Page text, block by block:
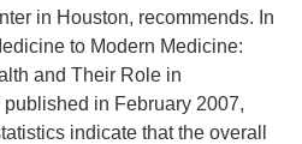
in Houston, recommends. In
to Modern Medicine:
and Their Role in
published in February 2007,
indicate that the overall